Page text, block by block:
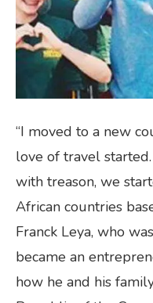
“I moved to a new
love of travel
with treason, we
African countries
Franck Leya, who
became an
how he and his